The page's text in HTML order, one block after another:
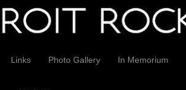
Links Photo Gallery In Memorium